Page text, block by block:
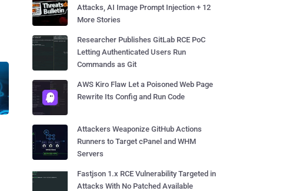
Attacks, AI Image Prompt Injection + 12
More Stories
Researcher Publishes GitLab RCE PoC
Letting Authenticated Users Run
Commands as Git
AWS Kiro Flaw Let a Poisoned Web Page
Rewrite Its Config and Run Code
Attackers Weaponize GitHub Actions
Runners to Target cPanel and WHM
Servers
Fastjson 1.x RCE Vulnerability Targeted in
Attacks With No Patched Available